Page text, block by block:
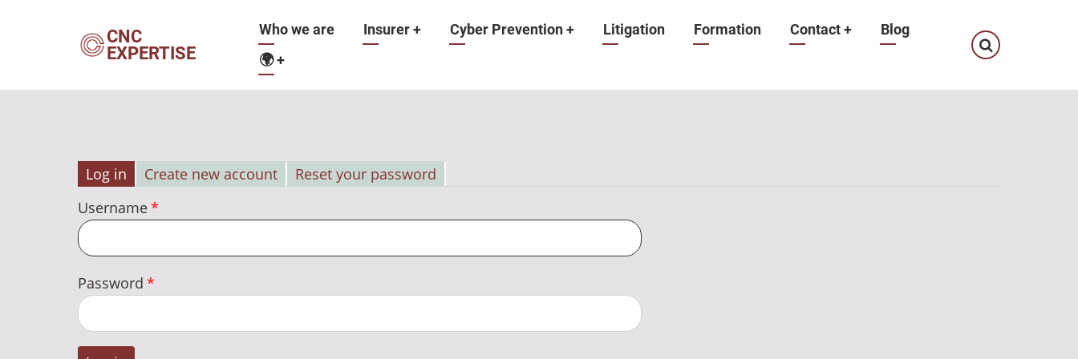
CNC
EXPERTISE
Main
navigation
Who we are Insurer+ Cyber Prevention+ Litigation Formation Contact+
Blog
🌍+
Primary
tabs
Log in Create new account
Reset your password
Username
Password